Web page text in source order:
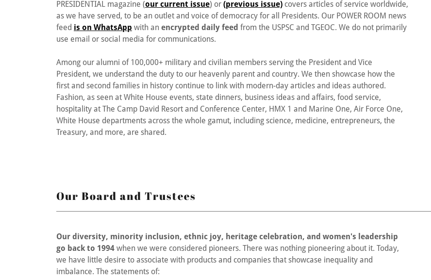
PRESIDENTIAL magazine (our current issue) or (previous issue) covers articles of service worldwide,
as we have served, to be an outlet and voice of democracy for all Presidents. Our POWER ROOM news
feed is on WhatsApp with an encrypted daily feed from the USPSC and TGEOC. We do not primarily
use email or social media for communications.
Among our alumni of 100,000+ military and civilian members serving the President and Vice
President, we understand the duty to our heavenly parent and country. We then showcase how the
first and second families in history continue to link with modern-day articles and ideas authored.
Fashion, as seen at White House events, state dinners, business ideas and affairs, food service,
hospitality at The Camp David Resort and Conference Center, HMX 1 and Marine One, Air Force One,
White House departments across the whole gamut, including science, medicine, entrepreneurs, the
Treasury, and more, are shared.
Our Board and Trustees
Our diversity, minority inclusion, ethnic joy, heritage celebration, and women's leadership
go back to 1994 when we were considered pioneers. There was nothing pioneering about it. Today,
we have little desire to associate with products and companies that showcase inequality and
imbalance. The statements of: